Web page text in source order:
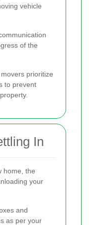
vehicle
of the
prioritize
to prevent
In
home, the
your
and
as per your